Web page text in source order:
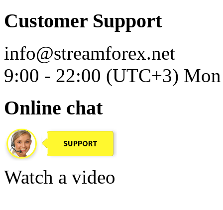
Customer Support
info@streamforex.net
9:00 - 22:00 (UTC+3)
Online chat
Watch a video